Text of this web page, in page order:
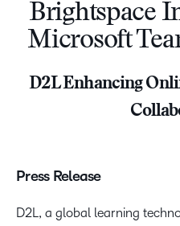
Brightspace
Microsoft
D2L Enhancing
Press Release
D2L, a global learning